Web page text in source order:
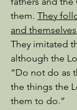
them. They
and
They imitated
although the
“Do not do as
the things the
them to do.”